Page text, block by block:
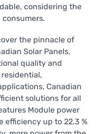
considering the
the pinnacle of
Solar Panels,
quality and
Canadian
solutions for all
Module power
efficiency up to 22.3 %